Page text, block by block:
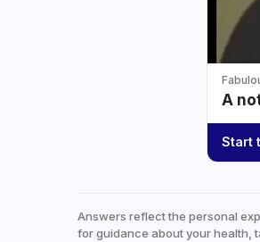
A
Start
Answers reflect the personal
for guidance about your health,